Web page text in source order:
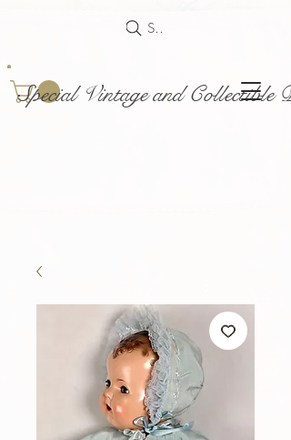
Special Vintage and Collectible
Search